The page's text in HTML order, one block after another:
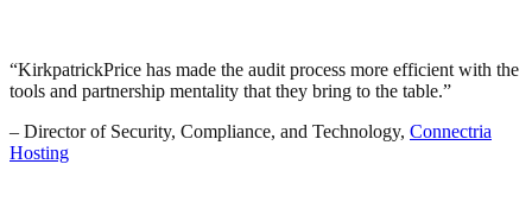
“KirkpatrickPrice has made the audit process more efficient with the
tools and partnership mentality that they bring to the table.”
– Director of Security, Compliance, and Technology, Connectria
Hosting